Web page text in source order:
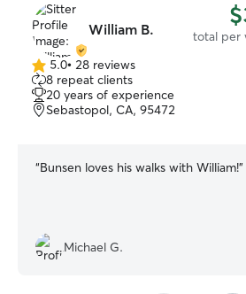
William B. total per
5.0
out
of
5
5.0• 28 reviews
8 repeat clients
20 years of experience
Sebastopol, CA, 95472
“Bunsen loves his walks with William!”
Michael G.